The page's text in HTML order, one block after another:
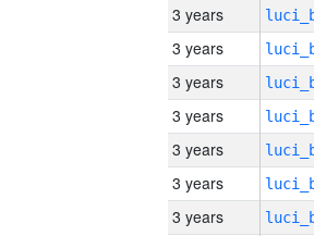
3 years
3 years
3 years
3 years
3 years
3 years
3 years